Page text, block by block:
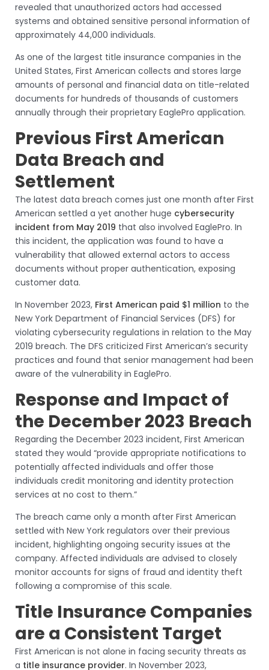
revealed that unauthorized actors had accessed
systems and obtained sensitive personal information of
approximately 44,000 individuals.
As one of the largest title insurance companies in the
United States, First American collects and stores large
amounts of personal and financial data on title-related
documents for hundreds of thousands of customers
annually through their proprietary EaglePro application.
Previous First American
Data Breach and
Settlement
The latest data breach comes just one month after First
American settled a yet another huge cybersecurity
incident from May 2019 that also involved EaglePro. In
this incident, the application was found to have a
vulnerability that allowed external actors to access
documents without proper authentication, exposing
customer data.
In November 2023, First American paid $1 million to the
New York Department of Financial Services (DFS) for
violating cybersecurity regulations in relation to the May
2019 breach. The DFS criticized First American’s security
practices and found that senior management had been
aware of the vulnerability in EaglePro.
Response and Impact of
the December 2023 Breach
Regarding the December 2023 incident, First American
stated they would “provide appropriate notifications to
potentially affected individuals and offer those
individuals credit monitoring and identity protection
services at no cost to them.”
The breach came only a month after First American
settled with New York regulators over their previous
incident, highlighting ongoing security issues at the
company. Affected individuals are advised to closely
monitor accounts for signs of fraud and identity theft
following a compromise of this scale.
Title Insurance Companies
are a Consistent Target
First American is not alone in facing security threats as
a title insurance provider. In November 2023,